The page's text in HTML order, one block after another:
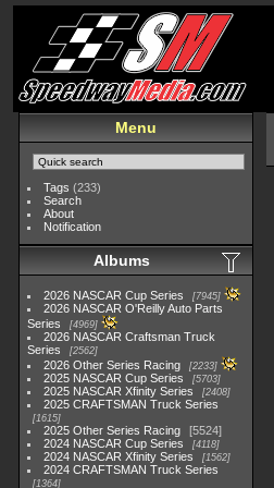
Menu
Tags (233)
Search
About
Notification
Albums
2026 NASCAR Cup Series 7945
2026 NASCAR O'Reilly Auto Parts
Series
4969
2026 NASCAR Craftsman Truck
Series
2562
2026 Other Series Racing 2233
2025 NASCAR Cup Series 5703
2025 NASCAR Xfinity Series 2408
2025 CRAFTSMAN Truck Series
1615
2025 Other Series Racing
5524
2024 NASCAR Cup Series
4118
2024 NASCAR Xfinity Series 1562
2024 CRAFTSMAN Truck Series
1364